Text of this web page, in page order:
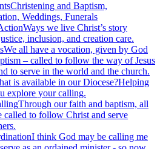
Christening and Baptism,
Weddings, Funerals
Ways we live Christ’s story
inclusion, and creation care.
We all have a vocation, given by God
– called to follow the way of Jesus
to serve in the world and the church.
is available in our Diocese?Helping
explore your calling.
Through our faith and baptism, all
called to follow Christ and serve
I think God may be calling me